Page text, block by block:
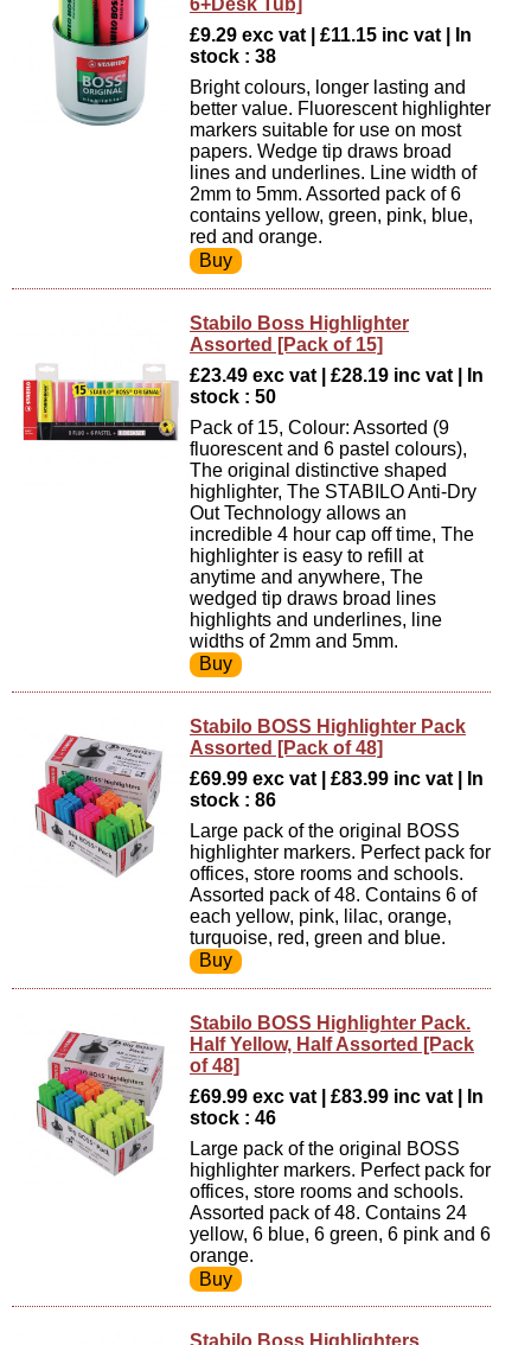
6+Desk Tub]
£9.29 exc vat | £11.15 inc vat | In
stock : 38
Bright colours, longer lasting and
better value. Fluorescent highlighter
markers suitable for use on most
papers. Wedge tip draws broad
lines and underlines. Line width of
2mm to 5mm. Assorted pack of 6
contains yellow, green, pink, blue,
red and orange.
Stabilo Boss Highlighter
Assorted [Pack of 15]
£23.49 exc vat | £28.19 inc vat | In
stock : 50
Pack of 15, Colour: Assorted (9
fluorescent and 6 pastel colours),
The original distinctive shaped
highlighter, The STABILO Anti-Dry
Out Technology allows an
incredible 4 hour cap off time, The
highlighter is easy to refill at
anytime and anywhere, The
wedged tip draws broad lines
highlights and underlines, line
widths of 2mm and 5mm.
Stabilo BOSS Highlighter Pack
Assorted [Pack of 48]
£69.99 exc vat | £83.99 inc vat | In
stock : 86
Large pack of the original BOSS
highlighter markers. Perfect pack for
offices, store rooms and schools.
Assorted pack of 48. Contains 6 of
each yellow, pink, lilac, orange,
turquoise, red, green and blue.
Stabilo BOSS Highlighter Pack.
Half Yellow, Half Assorted [Pack
of 48]
£69.99 exc vat | £83.99 inc vat | In
stock : 46
Large pack of the original BOSS
highlighter markers. Perfect pack for
offices, store rooms and schools.
Assorted pack of 48. Contains 24
yellow, 6 blue, 6 green, 6 pink and 6
orange.